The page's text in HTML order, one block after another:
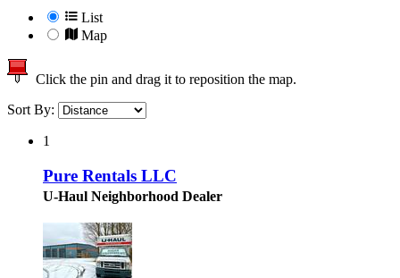
List
Map
Click the pin and drag it to reposition the map.
Sort By:
1
Pure Rentals LLC
U-Haul Neighborhood Dealer